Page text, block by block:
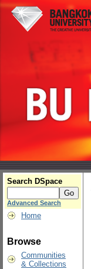
Search DSpace
Advanced Search
Home
Browse
Communities
& Collections